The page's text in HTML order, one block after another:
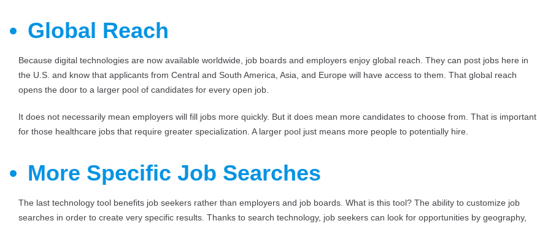
Global Reach
Because digital technologies are now available worldwide, job boards and employers enjoy global reach. They can post jobs here in
the U.S. and know that applicants from Central and South America, Asia, and Europe will have access to them. That global reach
opens the door to a larger pool of candidates for every open job.
It does not necessarily mean employers will fill jobs more quickly. But it does mean more candidates to choose from. That is important
for those healthcare jobs that require greater specialization. A larger pool just means more people to potentially hire.
More Specific Job Searches
The last technology tool benefits job seekers rather than employers and job boards. What is this tool? The ability to customize job
searches in order to create very specific results. Thanks to search technology, job seekers can look for opportunities by geography,